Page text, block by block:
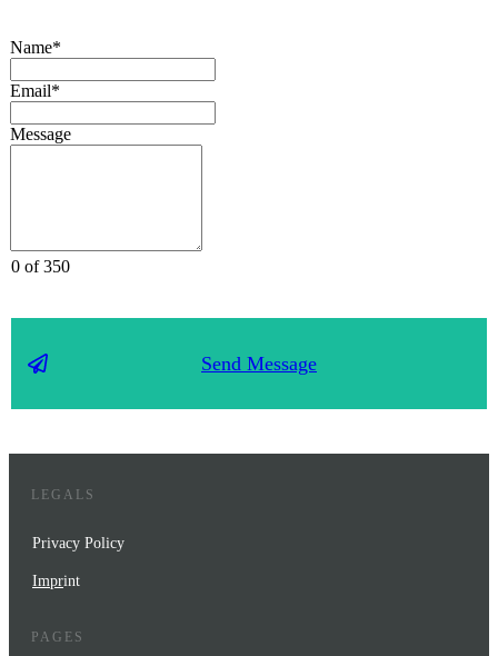
Name*
Email*
Message
0 of 350
Send Message
LEGALS
Privacy Policy
Imprint
PAGES